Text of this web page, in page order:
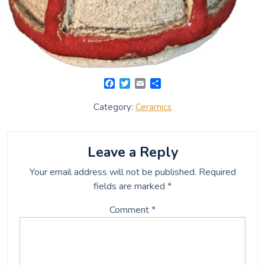
F
c
e
o
k
T
i
r
E
a
i
a
r
Category: Ceramics
Leave a Reply
Your email address will not be published. Required
fields are marked *
Comment*